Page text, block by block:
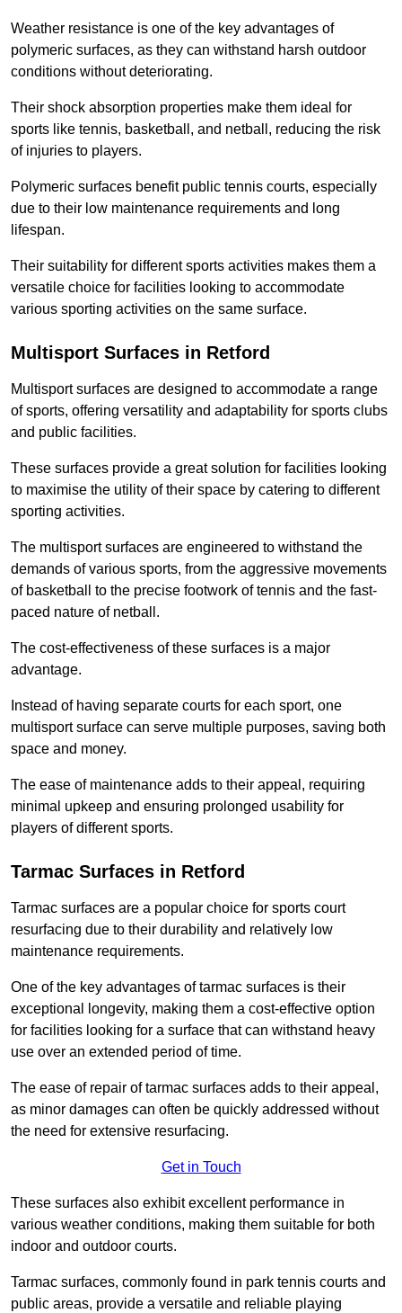
Weather resistance is one of the key advantages of
polymeric surfaces, as they can withstand harsh outdoor
conditions without deteriorating.
Their shock absorption properties make them ideal for
sports like tennis, basketball, and netball, reducing the risk
of injuries to players.
Polymeric surfaces benefit public tennis courts, especially
due to their low maintenance requirements and long
lifespan.
Their suitability for different sports activities makes them a
versatile choice for facilities looking to accommodate
various sporting activities on the same surface.
Multisport Surfaces in Retford
Multisport surfaces are designed to accommodate a range
of sports, offering versatility and adaptability for sports clubs
and public facilities.
These surfaces provide a great solution for facilities looking
to maximise the utility of their space by catering to different
sporting activities.
The multisport surfaces are engineered to withstand the
demands of various sports, from the aggressive movements
of basketball to the precise footwork of tennis and the fast-
paced nature of netball.
The cost-effectiveness of these surfaces is a major
advantage.
Instead of having separate courts for each sport, one
multisport surface can serve multiple purposes, saving both
space and money.
The ease of maintenance adds to their appeal, requiring
minimal upkeep and ensuring prolonged usability for
players of different sports.
Tarmac Surfaces in Retford
Tarmac surfaces are a popular choice for sports court
resurfacing due to their durability and relatively low
maintenance requirements.
One of the key advantages of tarmac surfaces is their
exceptional longevity, making them a cost-effective option
for facilities looking for a surface that can withstand heavy
use over an extended period of time.
The ease of repair of tarmac surfaces adds to their appeal,
as minor damages can often be quickly addressed without
the need for extensive resurfacing.
Get in Touch
These surfaces also exhibit excellent performance in
various weather conditions, making them suitable for both
indoor and outdoor courts.
Tarmac surfaces, commonly found in park tennis courts and
public areas, provide a versatile and reliable playing